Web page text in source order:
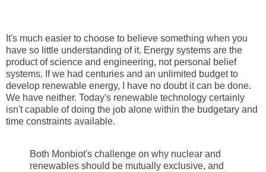
It's much easier to choose to believe something when you
have so little understanding of it. Energy systems are the
product of science and engineering, not personal belief
systems. If we had centuries and an unlimited budget to
develop renewable energy, I have no doubt it can be done.
We have neither. Today's renewable technology certainly
isn't capable of doing the job alone within the budgetary and
time constraints available.
Both Monbiot's challenge on why nuclear and
renewables should be mutually exclusive, and